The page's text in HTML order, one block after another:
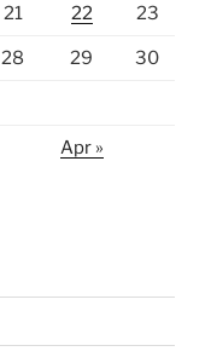
21 22 23
28 29 30
Apr »